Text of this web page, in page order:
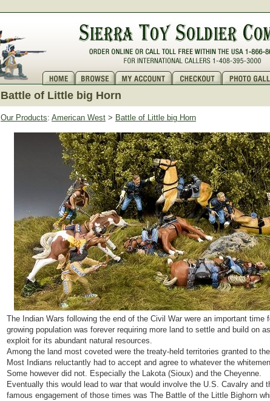
Battle of Little big Horn
Our Products: American West > Battle of Little big Horn
The Indian Wars following the end of the Civil War were an important time
growing population was forever requiring more land to settle and build on
exploit for its abundant natural resources.
Among the land most coveted were the treaty-held territories granted to
Most Indians reluctantly had to accept and agree to whatever the
Some however did not. Especially the Lakota (Sioux) and the Cheyenne.
Eventually this would lead to war that would involve the U.S. Cavalry and
famous engagement of those times was The Battle of the Little Bighorn